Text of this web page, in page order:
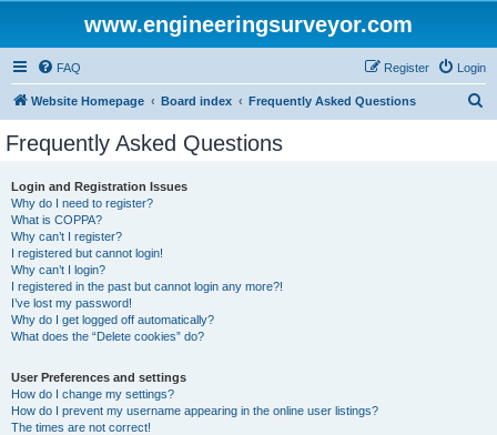
www.engineeringsurveyor.com
FAQ Login
Register
Website Homepage Board index Frequently Asked Questions
Frequently Asked Questions
Login and Registration Issues
Why do I need to register?
What is COPPA?
Why can’t I register?
I registered but cannot login!
Why can’t I login?
I registered in the past but cannot login any more?!
I’ve lost my password!
Why do I get logged off automatically?
What does the “Delete cookies” do?
User Preferences and settings
How do I change my settings?
How do I prevent my username appearing in the online user listings?
The times are not correct!